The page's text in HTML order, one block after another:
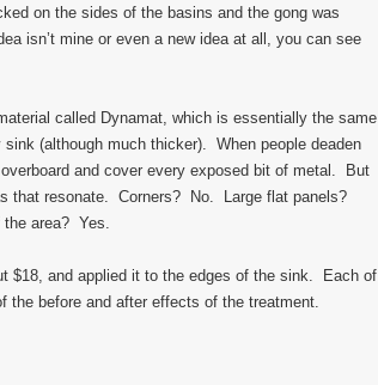
on the sides of the basins and the gong was
isn’t mine or even a new idea at all, you can see
called Dynamat, which is essentially the same
(although much thicker). When people deaden
and cover every exposed bit of metal. But
that resonate. Corners? No. Large flat panels?
area? Yes.
$18, and applied it to the edges of the sink. Each of
before and after effects of the treatment.